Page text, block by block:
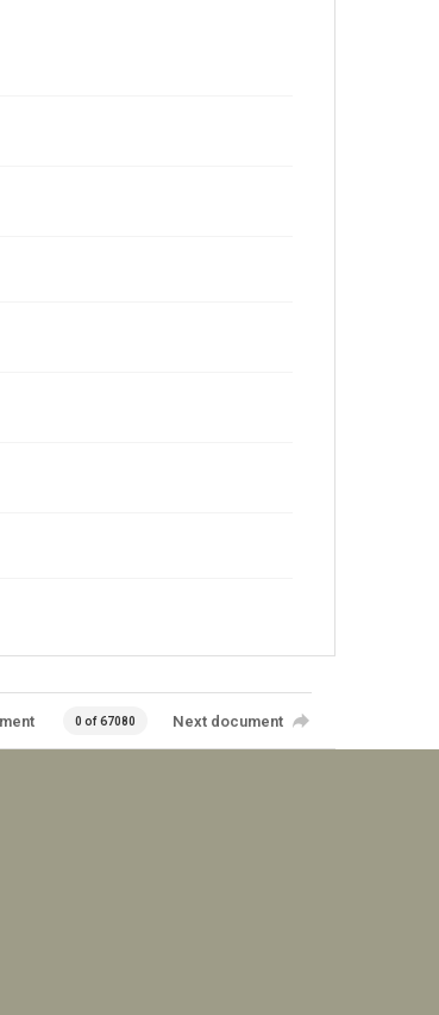
0 of 67080 Next document